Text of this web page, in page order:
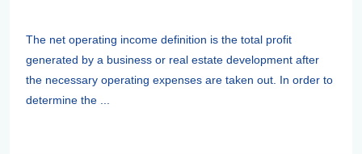
The net operating income definition is the total profit
generated by a business or real estate development after
the necessary operating expenses are taken out. In order to
determine the ...